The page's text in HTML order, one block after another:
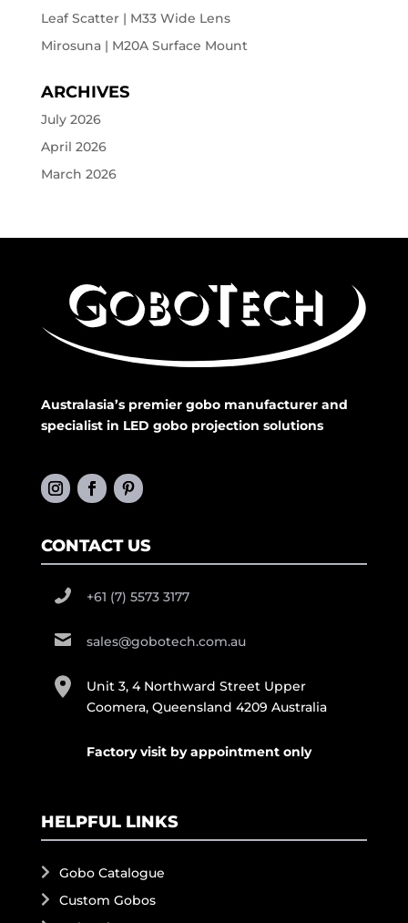
Leaf Scatter | M33 Wide Lens
Mirosuna | M20A Surface Mount
ARCHIVES
July 2026
April 2026
March 2026
Australasia’s premier gobo manufacturer and
specialist in LED gobo projection solutions
CONTACT US
+61 (7) 5573 3177
sales@gobotech.com.au
Unit 3, 4 Northward Street Upper
Coomera, Queensland 4209 Australia
Factory visit by appointment only
HELPFUL LINKS
Gobo Catalogue
Custom Gobos